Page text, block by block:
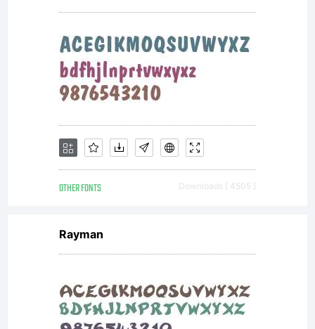
OTHER FONTS Downloads [ 4505 ]
Rayman